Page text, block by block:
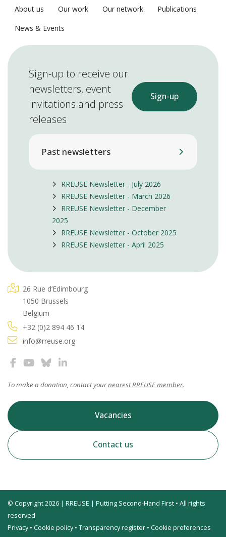
About us Our work Our network
Publications
News & Events
Sign-up to receive our
newsletters, event
invitations and press
releases
Sign-up
Past newsletters
RREUSE Newsletter - July 2026
RREUSE Newsletter - March 2026
RREUSE Newsletter - December
2025
RREUSE Newsletter - October 2025
RREUSE Newsletter - April 2025
26 Rue d’Edimbourg
1050 Brussels
Belgium
+32 (0)2 894 46 14
info@rreuse.org
To make a donation, contact yournearest RREUSE member.
Vacancies
Contact us
© Copyright 2026 | RREUSE | Putting Second-Hand First • All rights
reserved
Privacy• Cookie policy• Transparency register • Cookie preferences